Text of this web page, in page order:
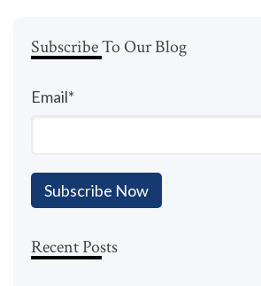
Subscribe To Our Blog
Email*
Recent Posts